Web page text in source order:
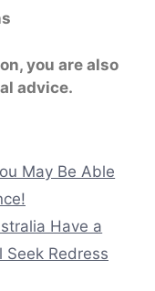
you are also
advice.
May Be Able
Have a
Seek Redress